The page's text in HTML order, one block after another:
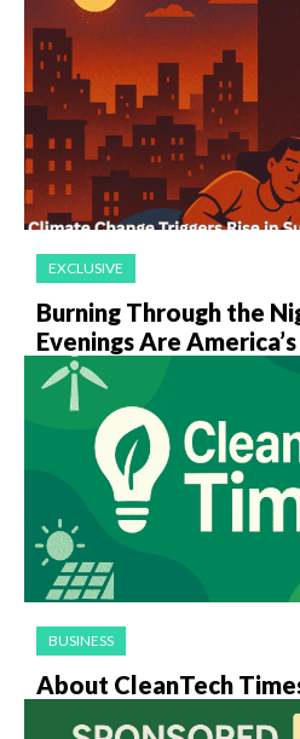
EXCLUSIVE
Burning Through the
Evenings Are
BUSINESS
About CleanTech